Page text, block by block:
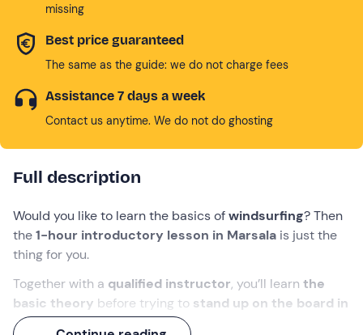
missing
Best price guaranteed
The same as the guide: we do not charge fees
Assistance 7 days a week
Contact us anytime. We do not do ghosting
Full description
Would you like to learn the basics ofwindsurfing? Then
the1-hour introductory lesson in Marsala is just the
thing for you.
Together with a qualified instructor, you’ll learn the
basic theory before trying to stand up on the board in
the waterand set off.